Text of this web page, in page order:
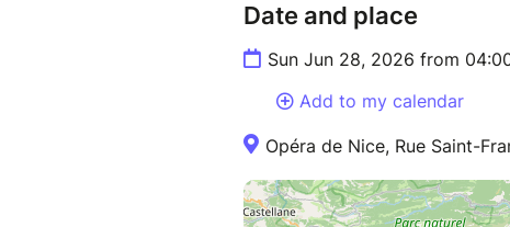
Date and place
Sun Jun 28, 2026 from
Add to my calendar
Opéra de Nice, Rue Saint-